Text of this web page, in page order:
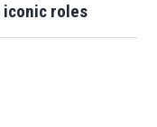
iconic roles